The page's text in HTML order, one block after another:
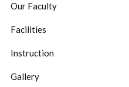
Our Faculty
Facilities
Instruction
Gallery